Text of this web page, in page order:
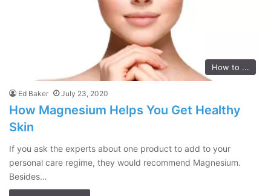
How to ...
Ed Baker July 23, 2020
How Magnesium Helps You Get Healthy
Skin
If you ask the experts about one product to add to your
personal care regime, they would recommend Magnesium.
Besides…